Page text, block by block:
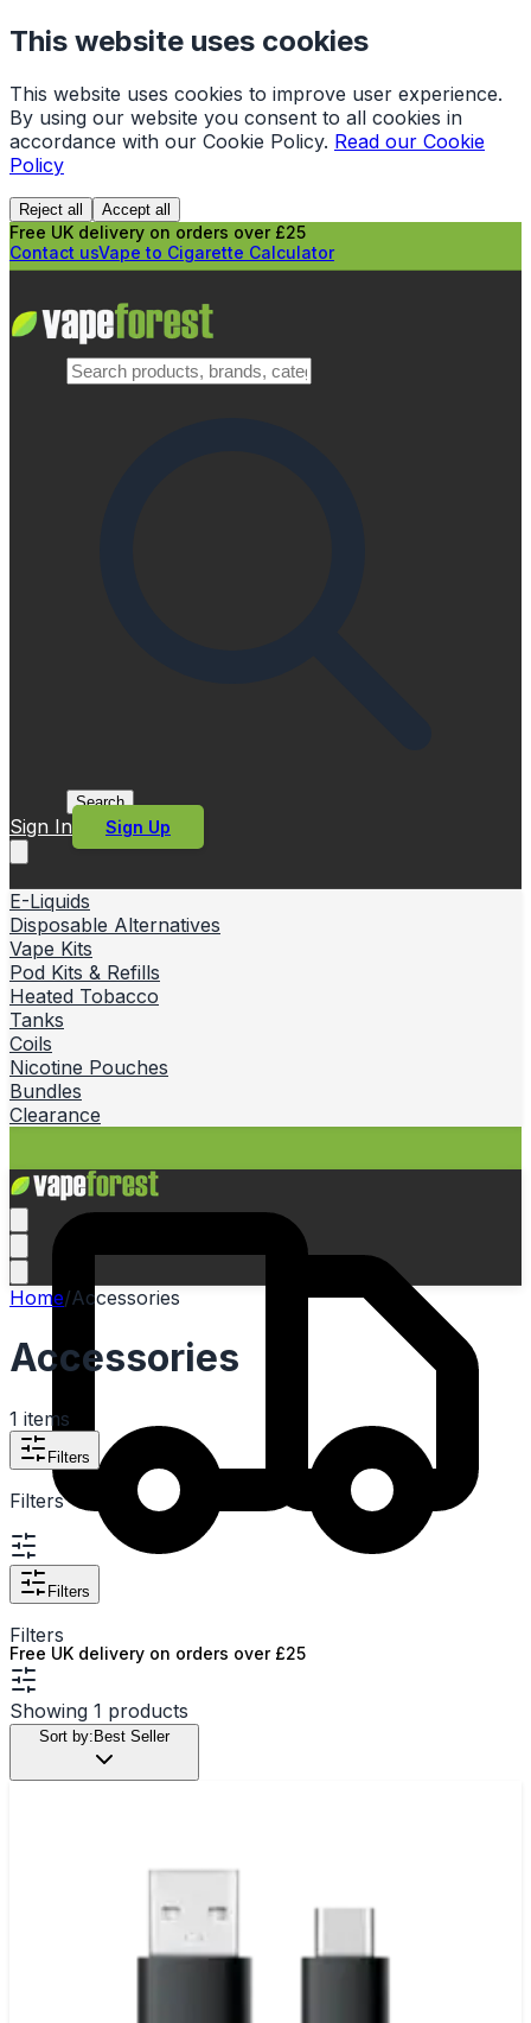
This website uses cookies
This website uses cookies to improve user experience.
By using our website you consent to all cookies in
accordance with our Cookie Policy. Read our Cookie
Policy
Reject all Accept all
Free UK delivery on orders over £25
Contact usVape to Cigarette Calculator
Search
Sign In Sign Up
E-Liquids
Disposable Alternatives
Vape Kits
Pod Kits & Refills
Heated Tobacco
Tanks
Coils
Nicotine Pouches
Bundles
Clearance
Free UK delivery on orders over £25
Home/Accessories
Accessories
1 items
Filters
Filters
Filters
Filters
Showing 1 products
Sort by:Best Seller